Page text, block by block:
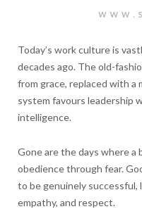
Today’s work culture is
decades ago. The old-
from grace, replaced with a
system favours leadership
intelligence.
Gone are the days where a
obedience through fear.
to be genuinely
empathy, and respect.